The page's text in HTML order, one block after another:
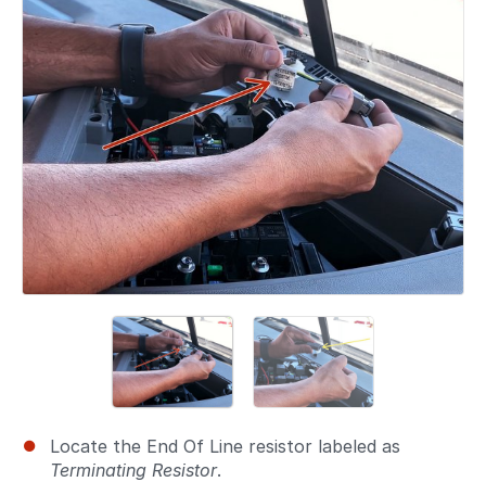
Locate the End Of Line resistor labeled as
Terminating Resistor.